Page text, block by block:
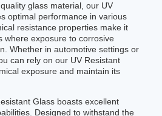
glass material, our UV
optimal performance in various
resistance properties make it
where exposure to corrosive
Whether in automotive settings or
can rely on our UV Resistant
exposure and maintain its
Glass boasts excellent
Designed to withstand the